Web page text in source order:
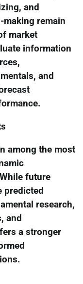
and
remain
market
information
and
among the most
future
predicted
research,
and
a stronger